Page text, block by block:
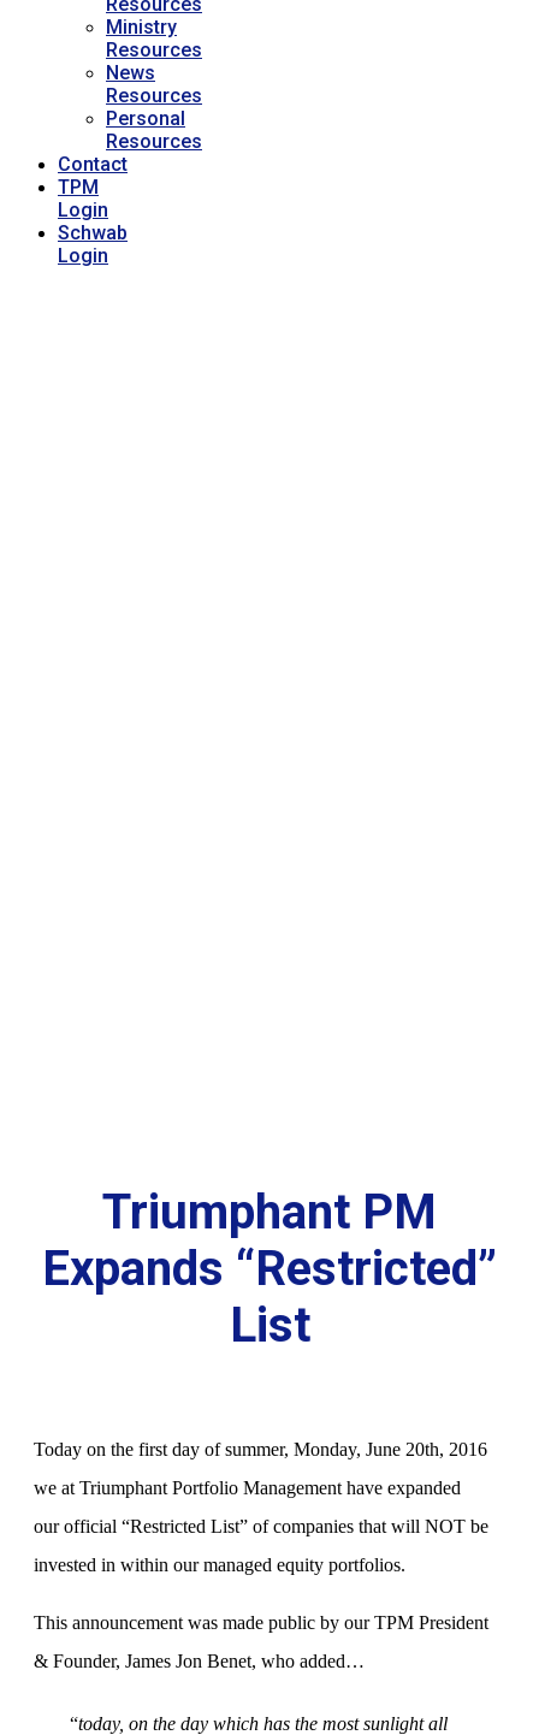
Ministry
Resources
News
Resources
Personal
Resources
Contact
TPM
Login
Schwab
Login
Triumphant PM
Expands “Restricted”
List
Today on the first day of summer, Monday, June 20th, 2016
we at Triumphant Portfolio Management have expanded
our official “Restricted List” of companies that will NOT be
invested in within our managed equity portfolios.
This announcement was made public by our TPM President
& Founder, James Jon Benet, who added…
“today, on the day which has the most sunlight all